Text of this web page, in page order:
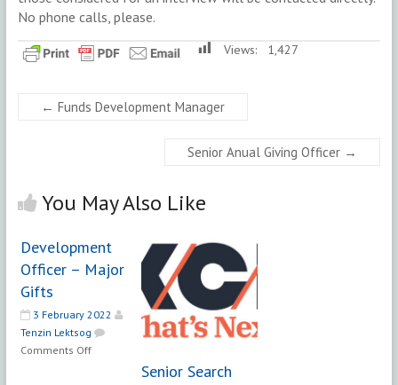
No phone calls, please.
Views: 1,427
← Funds Development Manager
Senior Anual Giving Officer →
You May Also Like
Development
Officer – Major
Gifts
3 February 2022
Tenzin Lektsog
Comments Offon
DevelopmentSenior Search